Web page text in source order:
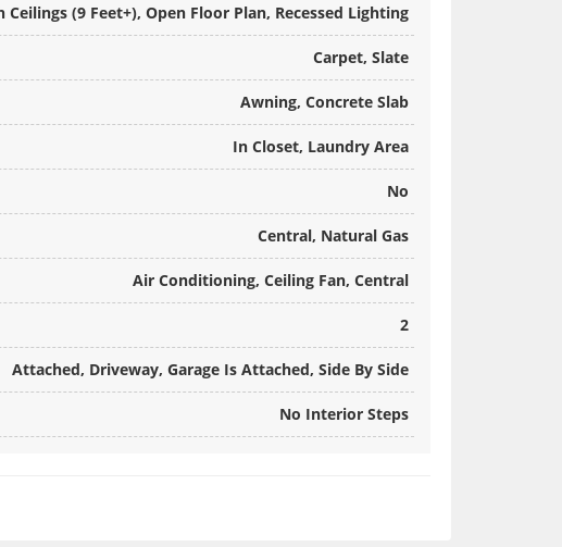
Ceilings (9 Feet+), Open Floor Plan, Recessed Lighting
Carpet, Slate
Awning, Concrete Slab
In Closet, Laundry Area
No
Central, Natural Gas
Air Conditioning, Ceiling Fan, Central
2
Attached, Driveway, Garage Is Attached, Side By Side
No Interior Steps